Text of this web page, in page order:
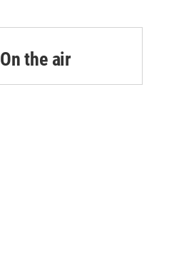
a
r
c
On the air